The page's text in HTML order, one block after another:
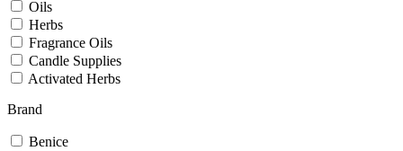
Oils
Herbs
Fragrance Oils
Candle Supplies
Activated Herbs
Brand
Benice